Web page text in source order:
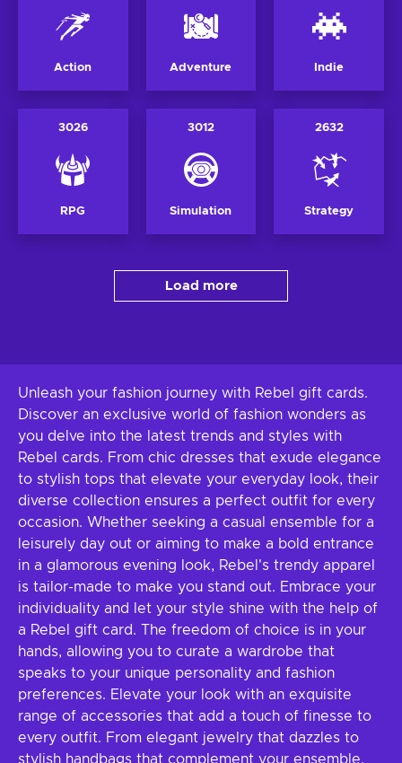
Action Adventure Indie
3026
RPG
3012
Simulation
2632
Strategy
Load more
Unleash your fashion journey with Rebel gift cards.
Discover an exclusive world of fashion wonders as
you delve into the latest trends and styles with
Rebel cards. From chic dresses that exude elegance
to stylish tops that elevate your everyday look, their
diverse collection ensures a perfect outfit for every
occasion. Whether seeking a casual ensemble for a
leisurely day out or aiming to make a bold entrance
in a glamorous evening look, Rebel's trendy apparel
is tailor-made to make you stand out. Embrace your
individuality and let your style shine with the help of
a Rebel gift card. The freedom of choice is in your
hands, allowing you to curate a wardrobe that
speaks to your unique personality and fashion
preferences. Elevate your look with an exquisite
range of accessories that add a touch of finesse to
every outfit. From elegant jewelry that dazzles to
stylish handbags that complement your ensemble,